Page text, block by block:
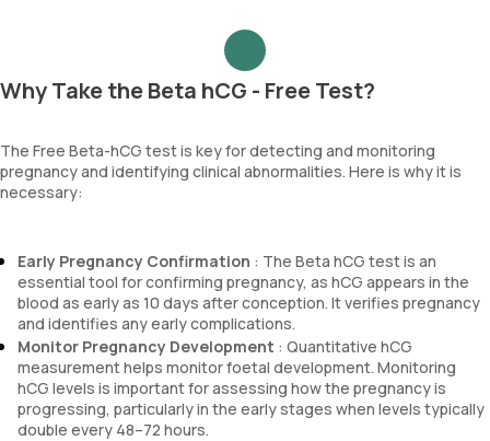
Why Take the Beta hCG - Free Test?
The Free Beta-hCG test is key for detecting and monitoring
pregnancy and identifying clinical abnormalities. Here is why it is
necessary:
Early Pregnancy Confirmation : The Beta hCG test is an
essential tool for confirming pregnancy, as hCG appears in the
blood as early as 10 days after conception. It verifies pregnancy
and identifies any early complications.
Monitor Pregnancy Development : Quantitative hCG
measurement helps monitor foetal development. Monitoring
hCG levels is important for assessing how the pregnancy is
progressing, particularly in the early stages when levels typically
double every 48–72 hours.